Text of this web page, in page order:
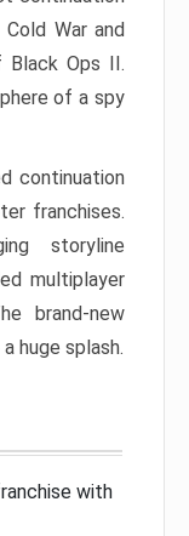
War and
Ops II.
of a spy
continuation
franchises.
storyline
multiplayer
brand-new
huge splash.
with